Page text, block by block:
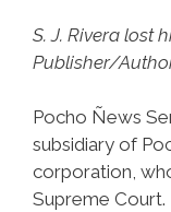
S. J. Rivera lost
Publisher/
Pocho Ñews
subsidiary of
corporation,
Supreme Court.